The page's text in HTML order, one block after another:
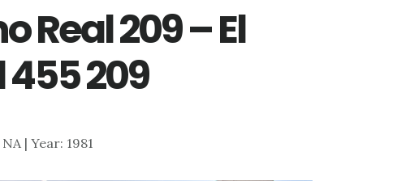
Real 209 – El
209
| Year: 1981